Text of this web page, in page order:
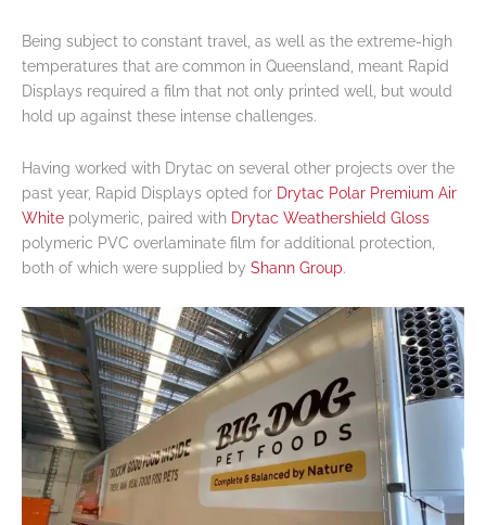
Being subject to constant travel, as well as the extreme-high
temperatures that are common in Queensland, meant Rapid
Displays required a film that not only printed well, but would
hold up against these intense challenges.
Having worked with Drytac on several other projects over the
past year, Rapid Displays opted for Drytac Polar Premium Air
White polymeric, paired with Drytac Weathershield Gloss
polymeric PVC overlaminate film for additional protection,
both of which were supplied by Shann Group.